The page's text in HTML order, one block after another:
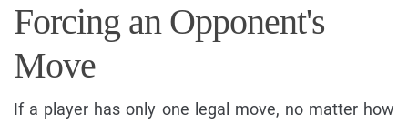
Forcing an Opponent's
Move
If a player has only one legal move, no matter how